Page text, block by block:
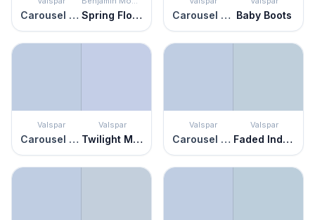
Carousel Purple Spring Flowers Carousel Purple Baby Boots
Valspar
Carousel Purple
Valspar
Twilight Mist
Valspar
Carousel Purple
Valspar
Faded Indigo